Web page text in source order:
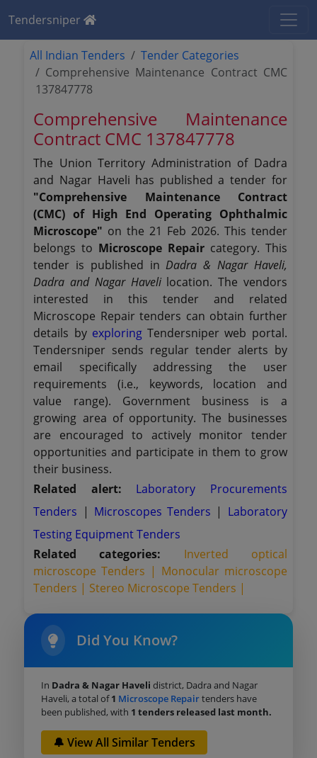
Tendersniper
All Indian Tenders
Tender Categories
Comprehensive Maintenance Contract CMC
137847778
Comprehensive Maintenance
Contract CMC 137847778
The Union Territory Administration of Dadra
and Nagar Haveli has published a tender for
"Comprehensive Maintenance Contract
(CMC) of High End Operating Ophthalmic
Microscope" on the 21 Feb 2026. This tender
belongs to Microscope Repaircategory. This
tender is published inDadra & Nagar Haveli,
Dadra and Nagar Havelilocation. The vendors
interested in this tender and related
Microscope Repair tenders can obtain further
details by exploringTendersniper web portal.
Tendersniper sends regular tender alerts by
email specifically addressing the user
requirements (i.e., keywords, location and
value range). Government business is a
growing area of opportunity. The businesses
are encouraged to actively monitor tender
opportunities and participate in them to grow
their business.
Related alert: Laboratory Procurements
Tenders | Microscopes Tenders | Laboratory
Testing Equipment Tenders
Related categories:
Inverted optical
microscope Tenders | Monocular microscope
Tenders | Stereo Microscope Tenders |
Did You Know?
In Dadra & Nagar Haveli district, Dadra and Nagar
Haveli, a total of1 Microscope Repairtenders have
been published, with 1 tenders released last month.
🔔 View All Similar Tenders